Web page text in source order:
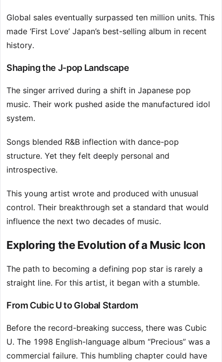
Global sales eventually surpassed ten million units. This
made ‘First Love’ Japan’s best-selling album in recent
history.
Shaping the J-pop Landscape
The singer arrived during a shift in Japanese pop
music. Their work pushed aside the manufactured idol
system.
Songs blended R&B inflection with dance-pop
structure. Yet they felt deeply personal and
introspective.
This young artist wrote and produced with unusual
control. Their breakthrough set a standard that would
influence the next two decades of music.
Exploring the Evolution of a Music Icon
The path to becoming a defining pop star is rarely a
straight line. For this artist, it began with a stumble.
From Cubic U to Global Stardom
Before the record-breaking success, there was Cubic
U. The 1998 English-language album “Precious” was a
commercial failure. This humbling chapter could have